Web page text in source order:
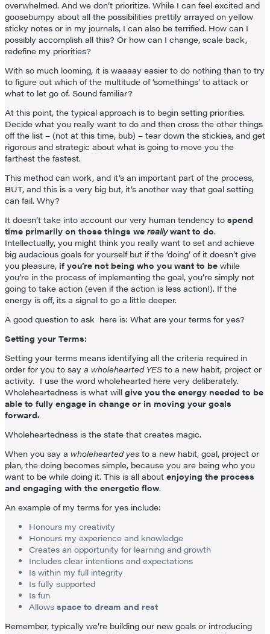
overwhelmed. And we don’t prioritize. While I can feel excited and
goosebumpy about all the possibilities prettily arrayed on yellow
sticky notes or in my journals, I can also be terrified. How can I
possibly accomplish all this? Or how can I change, scale back,
redefine my priorities?
With so much looming, it is waaaay easier to do nothing than to try
to figure out which of the multitude of ‘somethings’ to attack or
what to let go of. Sound familiar?
At this point, the typical approach is to begin setting priorities.
Decide what you really want to do and then cross the other things
off the list – (not at this time, bub) – tear down the stickies, and get
rigorous and strategic about what is going to move you the
farthest the fastest.
This method can work, and it’s an important part of the process,
BUT, and this is a very big but, it’s another way that goal setting
can fail. Why?
It doesn’t take into account our very human tendency to spend
time primarily on those things we reallywant to do.
Intellectually, you might think you really want to set and achieve
big audacious goals for yourself but if the ‘doing’ of it doesn’t give
you pleasure, if you’re not being who you want to be while
you’re in the process of implementing the goal, you’re simply not
going to take action (even if the action is less action!). If the
energy is off, its a signal to go a little deeper.
A good question to ask here is: What are your terms for yes?
Setting your Terms:
Setting your terms means identifying all the criteria required in
order for you to say a wholehearted YES to a new habit, project or
activity. I use the word wholehearted here very deliberately.
Wholeheartedness is what will give you the energy needed to be
able to fully engage in change or in moving your goals
forward.
Wholeheartedness is the state that creates magic.
When you say a wholehearted yes to a new habit, goal, project or
plan, the doing becomes simple, because you are being who you
want to be while doing it. This is all about enjoying the process
and engaging with the energetic flow.
An example of my terms for yes include:
Honours my creativity
Honours my experience and knowledge
Creates an opportunity for learning and growth
Includes clear intentions and expectations
Is within my full integrity
Is fully supported
Is fun
Allows space to dream and rest
Remember, typically we’re building our new goals or introducing